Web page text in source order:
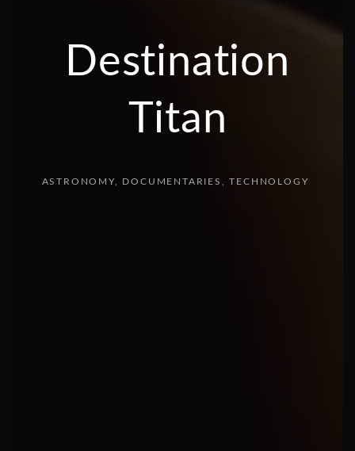
Destination
Titan
ASTRONOMY DOCUMENTARIES TECHNOLOGY